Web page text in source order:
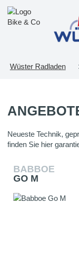
Wüster Radladen
Neueste Technik,
finden Sie hier
BABBOE
GO M